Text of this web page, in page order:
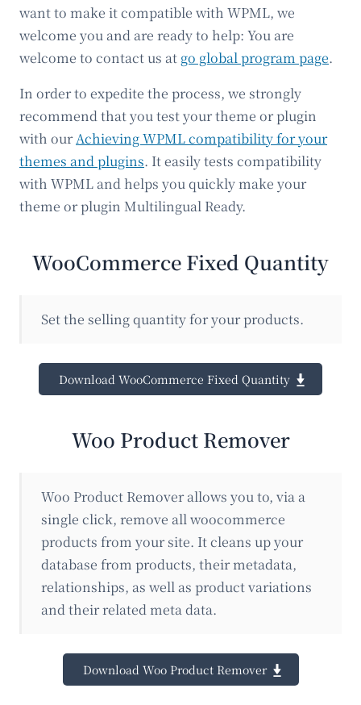
want to make it compatible with WPML, we
welcome you and are ready to help: You are
welcome to contact us at go global program page.
In order to expedite the process, we strongly
recommend that you test your theme or plugin
with ourAchieving WPML compatibility for your
themes and plugins. It easily tests compatibility
with WPML and helps you quickly make your
theme or plugin Multilingual Ready.
WooCommerce Fixed Quantity
Set the selling quantity for your products.
Download WooCommerce Fixed Quantity
Woo Product Remover
Woo Product Remover allows you to, via a
single click, remove all woocommerce
products from your site. It cleans up your
database from products, their metadata,
relationships, as well as product variations
and their related meta data.
Download Woo Product Remover